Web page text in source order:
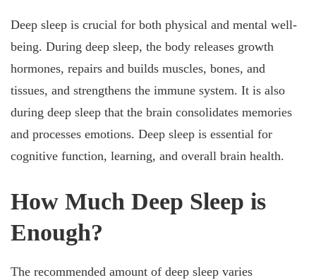
Deep sleep is crucial for both physical and mental well-
being. During deep sleep, the body releases growth
hormones, repairs and builds muscles, bones, and
tissues, and strengthens the immune system. It is also
during deep sleep that the brain consolidates memories
and processes emotions. Deep sleep is essential for
cognitive function, learning, and overall brain health.
How Much Deep Sleep is
Enough?
The recommended amount of deep sleep varies